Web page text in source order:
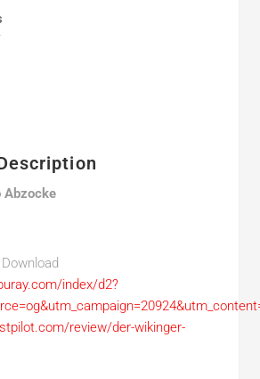
Abzocke
index/d2?
review/der-wikinger-